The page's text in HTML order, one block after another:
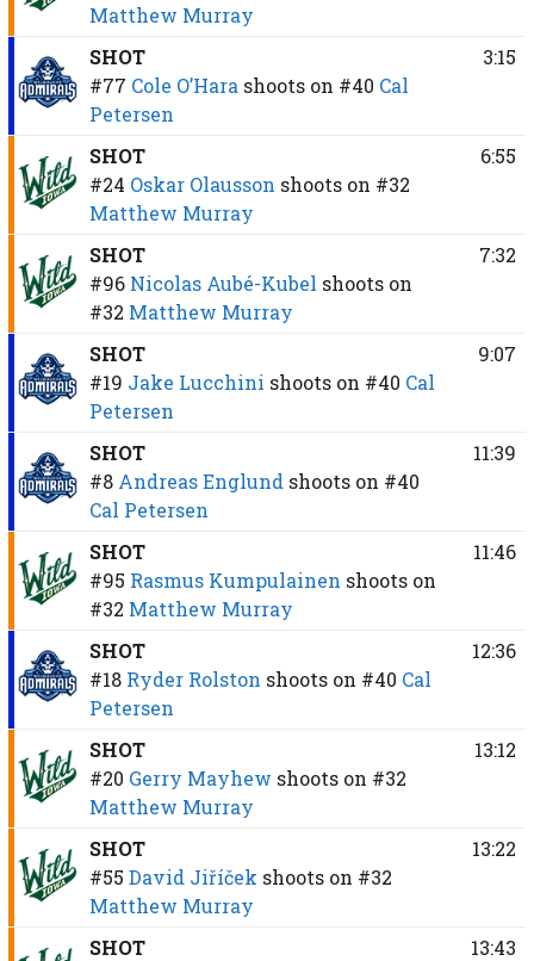
Matthew Murray
SHOT
#77 Cole O’Hara shoots on #40 Cal
Petersen
3:15
SHOT
#24 Oskar Olausson shoots on #32
Matthew Murray
6:55
SHOT
#96 Nicolas Aubé-Kubel shoots on
#32 Matthew Murray
7:32
SHOT
#19 Jake Lucchini shoots on #40 Cal
Petersen
9:07
SHOT
#8 Andreas Englund shoots on #40
Cal Petersen
11:39
SHOT
#95 Rasmus Kumpulainen shoots on
#32 Matthew Murray
11:46
SHOT
#18 Ryder Rolston shoots on #40 Cal
Petersen
12:36
SHOT
#20 Gerry Mayhew shoots on #32
Matthew Murray
13:12
SHOT
#55 David Jiříček shoots on #32
Matthew Murray
13:22
SHOT
13:43